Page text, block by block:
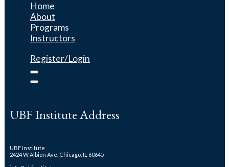
Home
About
Programs
Instructors
Register/Login
UBF Institute Address
UBF Institute
2424 W Albion Ave. Chicago, IL 60645